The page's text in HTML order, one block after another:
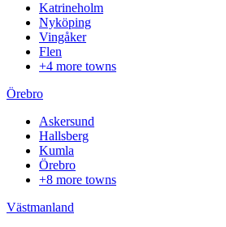
Katrineholm
Nyköping
Vingåker
Flen
+4 more towns
Örebro
Askersund
Hallsberg
Kumla
Örebro
+8 more towns
Västmanland